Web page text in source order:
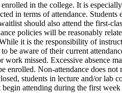
in the college. It is
in terms of attendance.
should also attend the first-
policies will be reasonably
it is the responsibility of
aware of their current
missed. Excessive absence
Non-attendance does not
students in lecture and/or
attending during the first week